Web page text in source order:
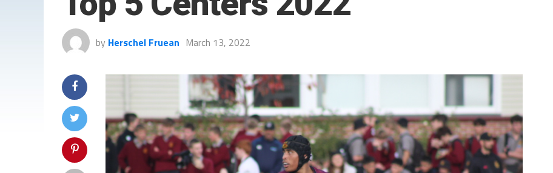
by Herschel Fruean March 13, 2022